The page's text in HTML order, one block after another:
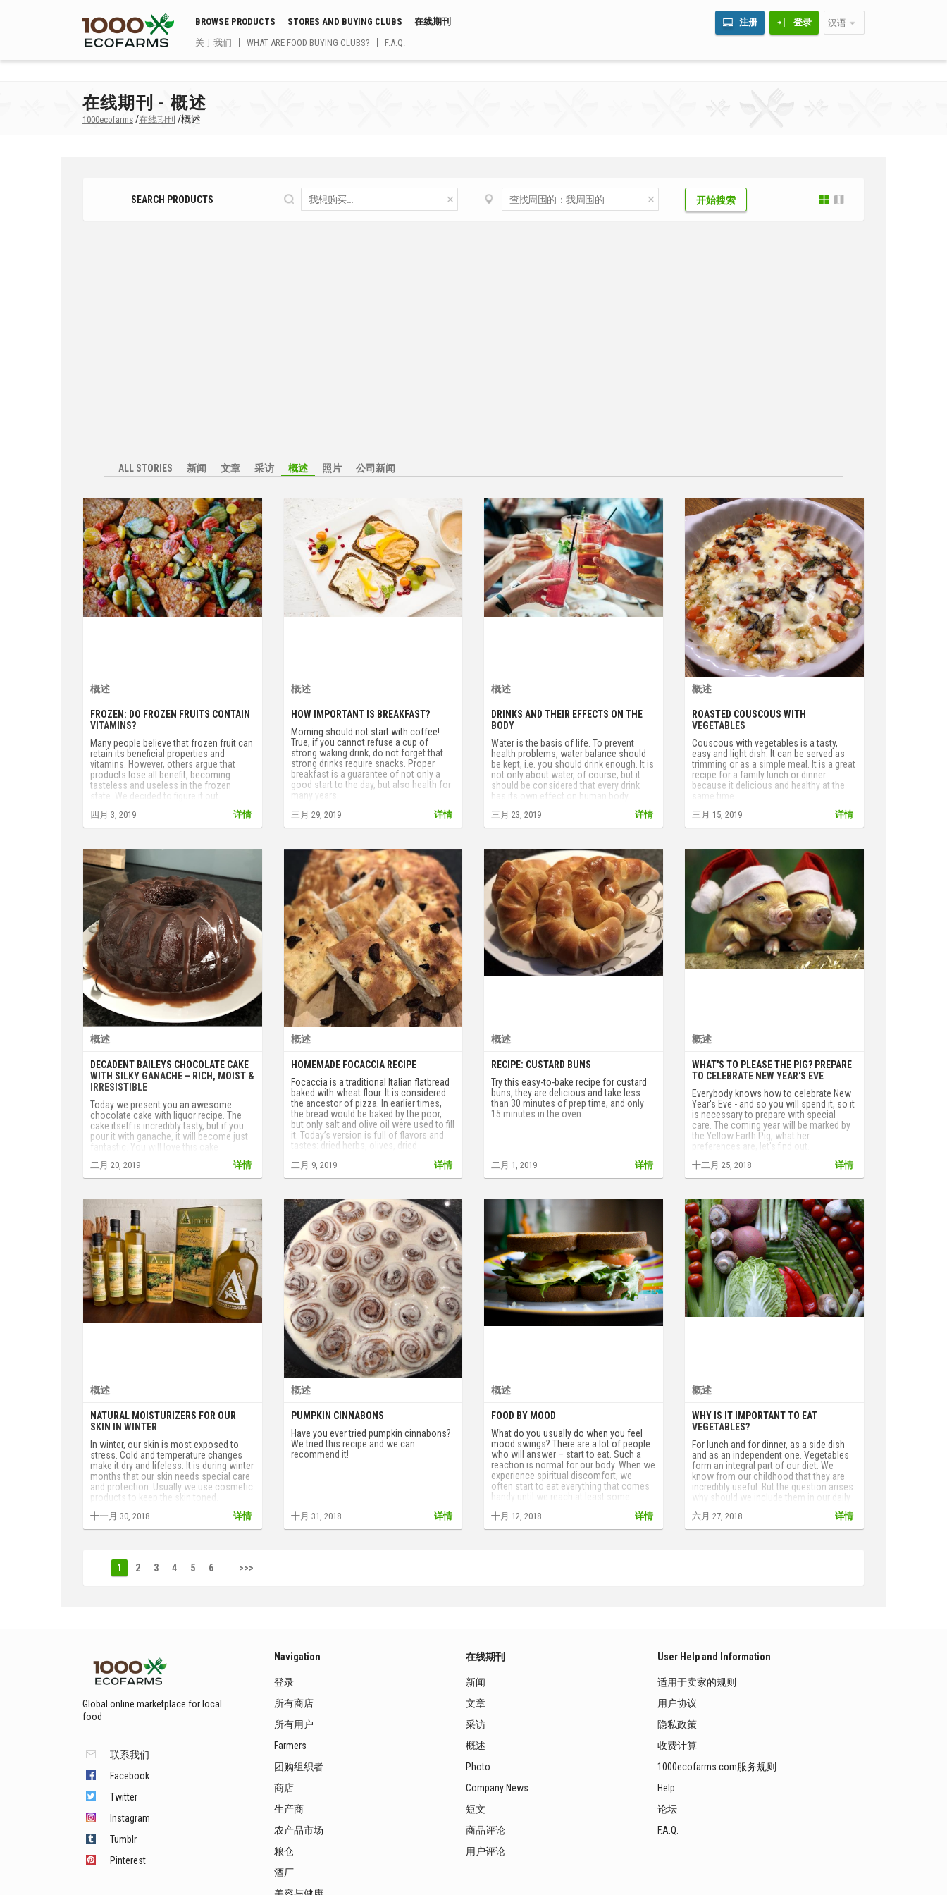
BROWSE PRODUCTS STORES AND BUYING CLUBS
在线期刊
关于我们
WHAT ARE FOOD BUYING CLUBS? F.A.Q.
注册 登录 汉语
在线期刊 - 概述
1000ecofarms /在线期刊 /概述
SEARCH PRODUCTS 开始搜索
ALL STORIES 新闻 文章 采访 概述 照片 公司新闻
概述
FROZEN: DO FROZEN FRUITS CONTAIN
VITAMINS?
Many people believe that frozen fruit can
retain its beneficial properties and
vitamins. However, others argue that
products lose all benefit, becoming
tasteless and useless in the frozen
state. We decided to figure it out.
四月 3, 2019 详情
概述
HOW IMPORTANT IS BREAKFAST?
Morning should not start with coffee!
True, if you cannot refuse a cup of
strong waking drink, do not forget that
strong drinks require snacks. Proper
breakfast is a guarantee of not only a
good start to the day, but also health for
many years.
三月 29, 2019 详情
概述
DRINKS AND THEIR EFFECTS ON THE
BODY
Water is the basis of life. To prevent
health problems, water balance should
be kept, i.e. you should drink enough. It is
not only about water, of course, but it
should be considered that every drink
has its own effect on human body.
三月 23, 2019 详情
概述
ROASTED COUSCOUS WITH
VEGETABLES
Couscous with vegetables is a tasty,
easy and light dish. It can be served as
trimming or as a simple meal. It is a great
recipe for a family lunch or dinner
because it delicious and healthy at the
same time.
三月 15, 2019 详情
概述
DECADENT BAILEYS CHOCOLATE CAKE
WITH SILKY GANACHE – RICH, MOIST &
IRRESISTIBLE
Today we present you an awesome
chocolate cake with liquor recipe. The
cake itself is incredibly tasty, but if you
pour it with ganache, it will become just
fantastic. You will love this cake
especially if you are a chocolate fan.
Don’t hesitate to cook it, you'll get a
hurricane of taste.
二月 20, 2019 详情
概述
HOMEMADE FOCACCIA RECIPE
Focaccia is a traditional Italian flatbread
baked with wheat flour. It is considered
the ancestor of pizza. In earlier times,
the bread would be baked by the poor,
but only salt and olive oil were used to fill
it. Today’s version is full of flavors and
tastes: dried herbs, olives, dried
fruits. Today we present our tried and
tested recipe.
二月 9, 2019 详情
概述
RECIPE: CUSTARD BUNS
Try this easy-to-bake recipe for custard
buns, they are delicious and take less
than 30 minutes of prep time, and only
15 minutes in the oven.
二月 1, 2019 详情
概述
WHAT'S TO PLEASE THE PIG? PREPARE
TO CELEBRATE NEW YEAR'S EVE
Everybody knows how to celebrate New
Year's Eve - and so you will spend it, so it
is necessary to prepare with special
care. The coming year will be marked by
the Yellow Earth Pig, what her
preferences are, let's find out.
十二月 25, 2018 详情
概述
NATURAL MOISTURIZERS FOR OUR
SKIN IN WINTER
In winter, our skin is most exposed to
stress. Cold and temperature changes
make it dry and lifeless. It is during winter
months that our skin needs special care
and protection. Usually we use cosmetic
products to keep the skin toned.
cope with this without any problems.
十一月 30, 2018 详情
概述
PUMPKIN CINNABONS
Have you ever tried pumpkin cinnabons?
We tried this recipe and we can
recommend it!
十月 31, 2018 详情
概述
FOOD BY MOOD
What do you usually do when you feel
mood swings? There are a lot of people
who will answer – start to eat. Such a
reaction is normal for our body. When we
experience spiritual discomfort, we
often start to eat everything that comes
handy until we reach at least some
十月 12, 2018 详情
概述
WHY IS IT IMPORTANT TO EAT
VEGETABLES?
For lunch and for dinner, as a side dish
and as an independent one. Vegetables
form an integral part of our diet. We
know from our childhood that they are
incredibly useful. But the question arises:
why should we include them in our daily
contained in other products? Do they
contain anything that can not be found in
六月 27, 2018 详情
1 2 3 4 5 6 >>>
Global online marketplace for local
food
联系我们
Facebook
Twitter
Instagram
Tumblr
Pinterest
Navigation
登录
所有商店
所有用户
Farmers
团购组织者
商店
生产商
农产品市场
粮仓
酒厂
在线期刊
新闻
文章
采访
概述
Photo
Company News
短文
商品评论
用户评论
User Help and Information
适用于卖家的规则
用户协议
隐私政策
收费计算
1000ecofarms.com服务规则
Help
论坛
F.A.Q.